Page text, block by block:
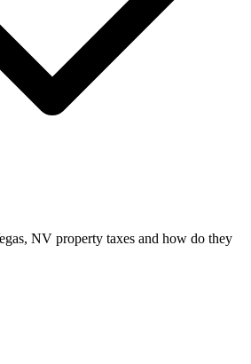
NV property taxes and how do they